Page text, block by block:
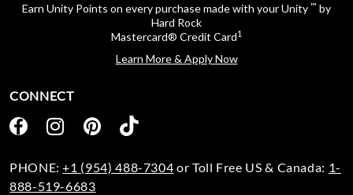
Earn Unity Points on every purchase made with your Unity ™ by
Hard Rock
Mastercard® Credit Card1
Learn More & Apply Now
CONNECT
PHONE:+1 (954) 488-7304 or Toll Free US & Canada: 1-
888-519-6683